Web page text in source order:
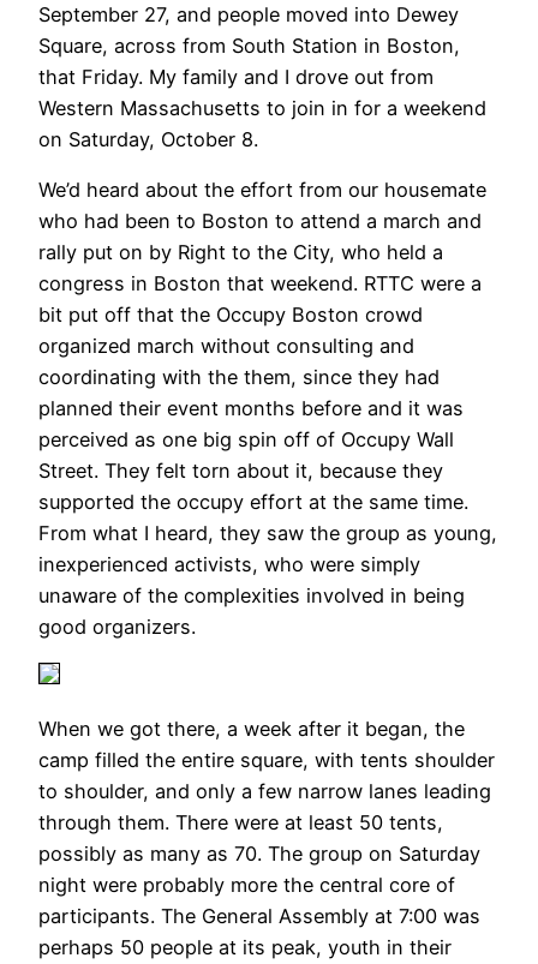
September 27, and people moved into Dewey
Square, across from South Station in Boston,
that Friday. My family and I drove out from
Western Massachusetts to join in for a weekend
on Saturday, October 8.
We’d heard about the effort from our housemate
who had been to Boston to attend a march and
rally put on by Right to the City, who held a
congress in Boston that weekend. RTTC were a
bit put off that the Occupy Boston crowd
organized march without consulting and
coordinating with the them, since they had
planned their event months before and it was
perceived as one big spin off of Occupy Wall
Street. They felt torn about it, because they
supported the occupy effort at the same time.
From what I heard, they saw the group as young,
inexperienced activists, who were simply
unaware of the complexities involved in being
good organizers.
When we got there, a week after it began, the
camp filled the entire square, with tents shoulder
to shoulder, and only a few narrow lanes leading
through them. There were at least 50 tents,
possibly as many as 70. The group on Saturday
night were probably more the central core of
participants. The General Assembly at 7:00 was
perhaps 50 people at its peak, youth in their